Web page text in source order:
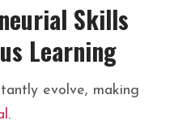
Skills
Learning
evolve, making
.